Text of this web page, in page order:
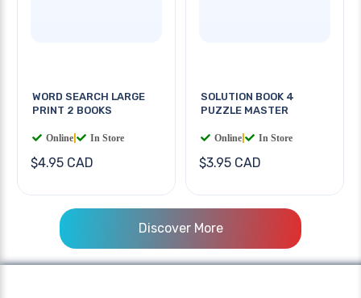
WORD SEARCH LARGE
PRINT 2 BOOKS
Online In Store
$4.95 CAD
SOLUTION BOOK 4
PUZZLE MASTER
Online In Store
$3.95 CAD
Discover More